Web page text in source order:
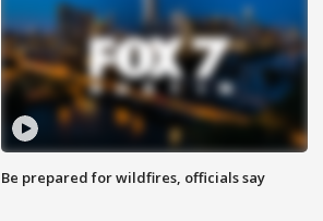
Be prepared for wildfires, officials say